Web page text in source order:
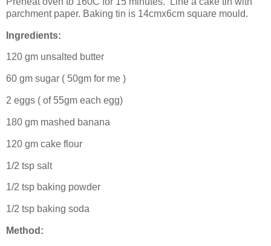
parchment paper. Baking tin is 14cmx6cm square mould.
Ingredients:
120 gm unsalted butter
60 gm sugar ( 50gm for me )
2 eggs ( of 55gm each egg)
180 gm mashed banana
120 gm cake flour
1/2 tsp salt
1/2 tsp baking powder
1/2 tsp baking soda
Method: